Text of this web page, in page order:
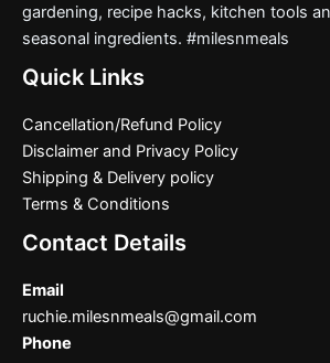
gardening, recipe hacks, kitchen tools
seasonal ingredients. #milesnmeals
Quick Links
Cancellation/Refund Policy
Disclaimer and Privacy Policy
Shipping & Delivery policy
Terms & Conditions
Contact Details
Email
ruchie.milesnmeals@gmail.com
Phone